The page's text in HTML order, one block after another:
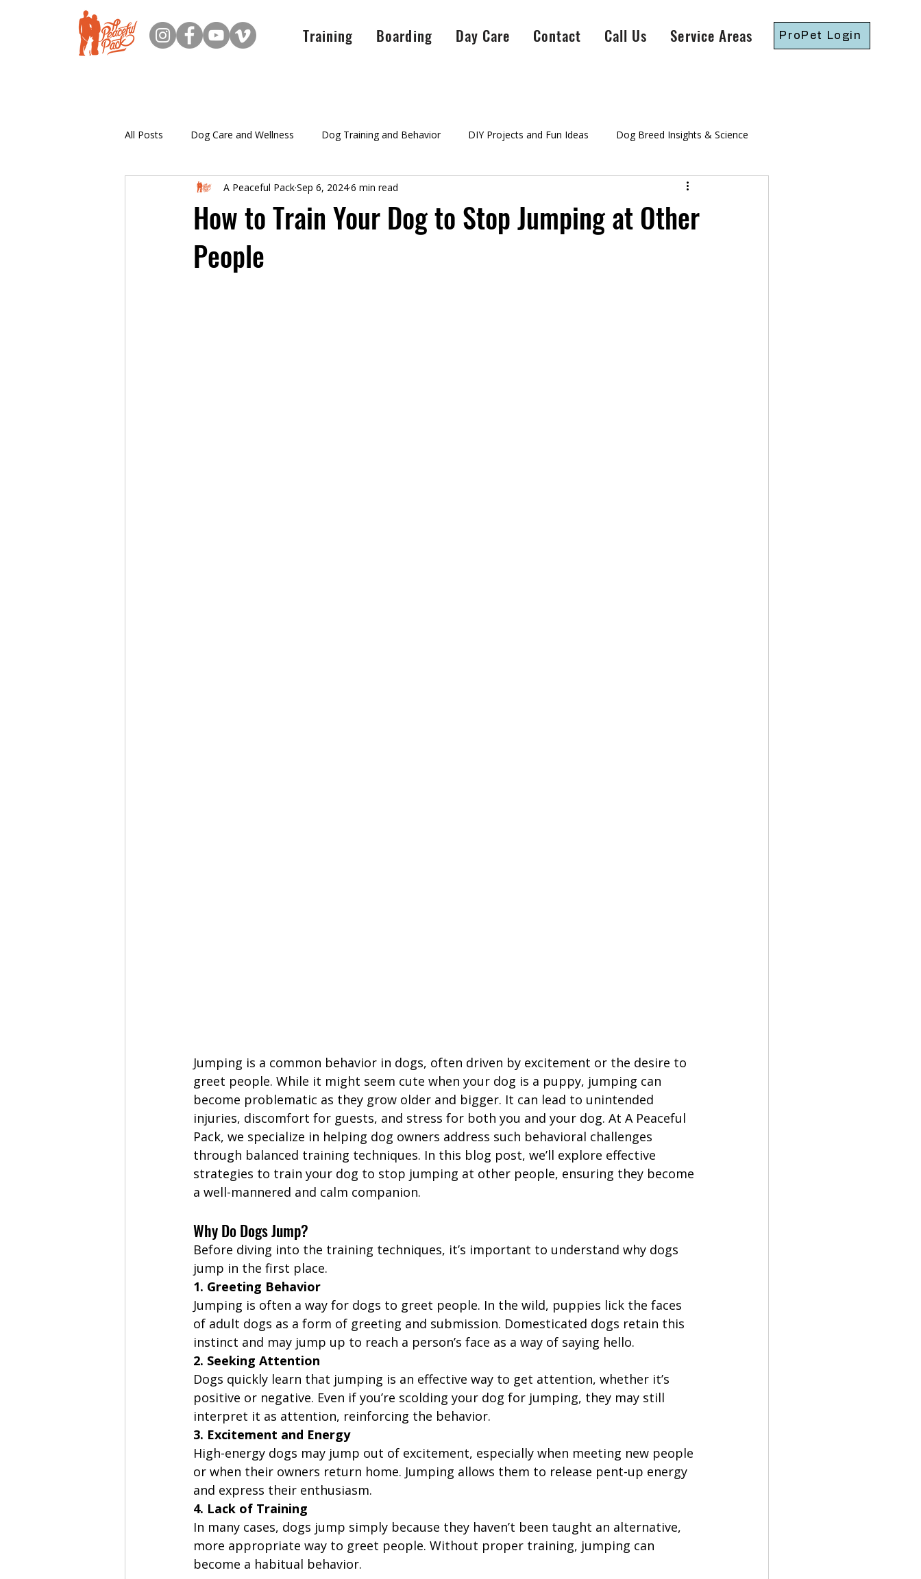
Training Boarding Day Care Contact Call Us Service Areas ProPet Login
All Posts Dog Care and Wellness Dog Training and Behavior DIY Projects and Fun Ideas Dog Breed Insights & Science
New Dog Owner Resources A Peaceful Pack Info Aggressive Dog Training
Puppy Training
How to Train Your Dog to Stop Jumping at Other
People
A Peaceful PackSep 6, 20246 min read
Jumping is a common behavior in dogs, often driven by excitement or the desire to
greet people. While it might seem cute when your dog is a puppy, jumping can
become problematic as they grow older and bigger. It can lead to unintended
injuries, discomfort for guests, and stress for both you and your dog. At A Peaceful
Pack, we specialize in helping dog owners address such behavioral challenges
through balanced training techniques. In this blog post, we’ll explore effective
strategies to train your dog to stop jumping at other people, ensuring they become
a well-mannered and calm companion.
Why Do Dogs Jump?
Before diving into the training techniques, it’s important to understand why dogs
jump in the first place.
1. Greeting Behavior
Jumping is often a way for dogs to greet people. In the wild, puppies lick the faces
of adult dogs as a form of greeting and submission. Domesticated dogs retain this
instinct and may jump up to reach a person’s face as a way of saying hello.
2. Seeking Attention
Dogs quickly learn that jumping is an effective way to get attention, whether it’s
positive or negative. Even if you’re scolding your dog for jumping, they may still
interpret it as attention, reinforcing the behavior.
3. Excitement and Energy
High-energy dogs may jump out of excitement, especially when meeting new people
or when their owners return home. Jumping allows them to release pent-up energy
and express their enthusiasm.
4. Lack of Training
In many cases, dogs jump simply because they haven’t been taught an alternative,
more appropriate way to greet people. Without proper training, jumping can
become a habitual behavior.